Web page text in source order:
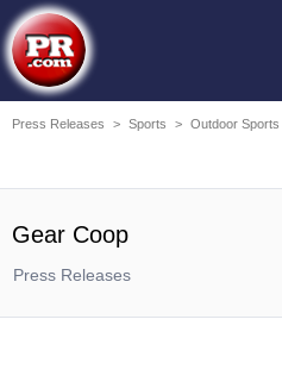
Press Releases > Sports > Outdoor Sports
Gear Coop
Press Releases